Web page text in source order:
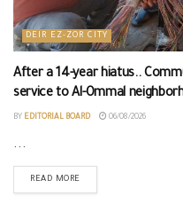
DEIR EZ-ZOR CITY
After a 14-year hiatus..
service to Al-Ommal
BY EDITORIAL BOARD 06/08/2026
...
READ MORE